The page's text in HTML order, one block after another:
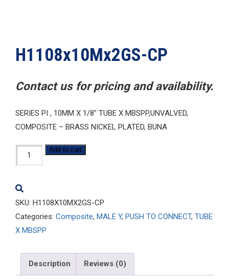
H1108x10Mx2GS-CP
Contact us for pricing and availability.
SERIES PI , 10MM X 1/8″ TUBE X MBSPP,UNVALVED,
COMPOSITE – BRASS NICKEL PLATED, BUNA
H1108x10Mx2GS-
CP
Add to cart
SKU: H1108X10MX2GS-CP
Categories: Composite, MALE Y, PUSH TO CONNECT, TUBE
X MBSPP
Description Reviews (0)